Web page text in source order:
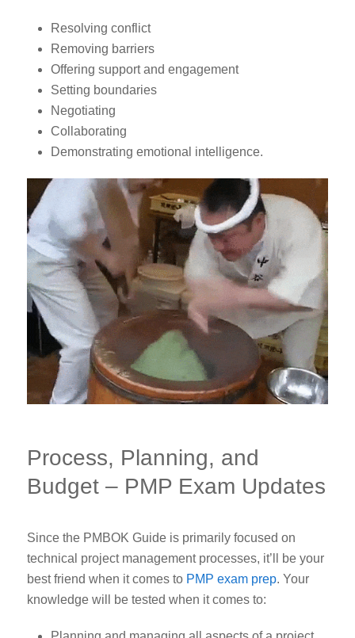
Resolving conflict
Removing barriers
Offering support and engagement
Setting boundaries
Negotiating
Collaborating
Demonstrating emotional intelligence.
Process, Planning, and
Budget – PMP Exam Updates
Since the PMBOK Guide is primarily focused on
technical project management processes, it’ll be your
best friend when it comes to PMP exam prep. Your
knowledge will be tested when it comes to: